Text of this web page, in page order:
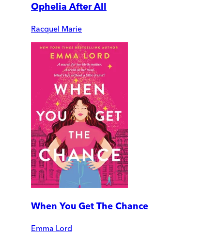
Ophelia After All
Racquel Marie
When You Get The Chance
Emma Lord